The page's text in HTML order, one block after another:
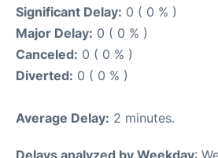
Significant Delay: 0 ( 0 % )
Major Delay: 0 ( 0 % )
Canceled: 0 ( 0 % )
Diverted: 0 ( 0 % )
Average Delay: 2 minutes.
Delays analyzed by Weekday: